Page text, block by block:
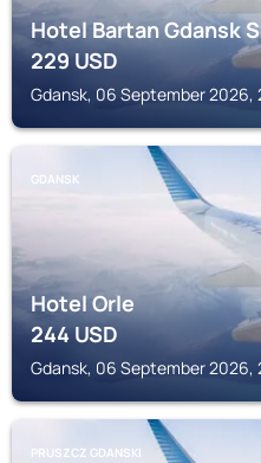
Hotel Bartan Gdansk
229USD
Gdansk, 06 September 2026,
GDANSK
Hotel Orle
244USD
Gdansk, 06 September 2026,
PRUSZCZ GDANSKI